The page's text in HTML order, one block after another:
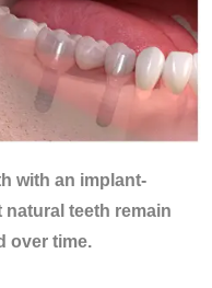
with an implant-
teeth remain
over time.